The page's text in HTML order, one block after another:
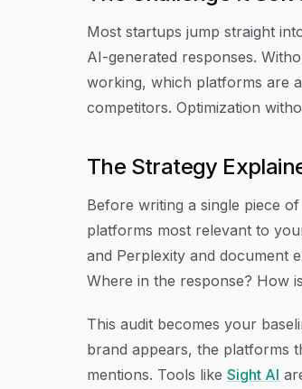
Most startups jump straight
AI-generated responses.
working, which platforms are
competitors. Optimization
The Strategy
Before writing a single piece
platforms most relevant to
and Perplexity and document
Where in the response? How
This audit becomes your
brand appears, the platforms
mentions. Tools like Sight AI